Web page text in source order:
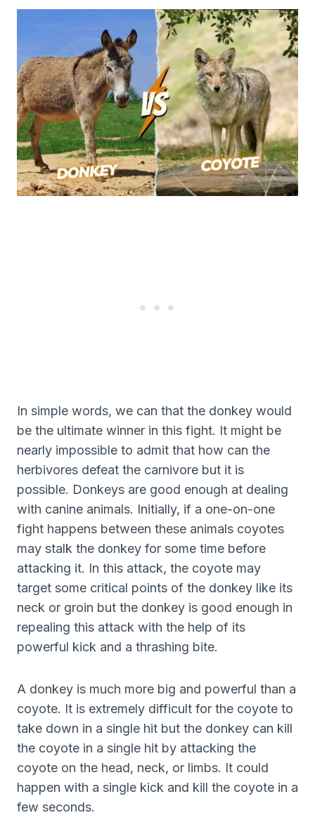
In simple words, we can that the donkey would
be the ultimate winner in this fight. It might be
nearly impossible to admit that how can the
herbivores defeat the carnivore but it is
possible. Donkeys are good enough at dealing
with canine animals. Initially, if a one-on-one
fight happens between these animals coyotes
may stalk the donkey for some time before
attacking it. In this attack, the coyote may
target some critical points of the donkey like its
neck or groin but the donkey is good enough in
repealing this attack with the help of its
powerful kick and a thrashing bite.
A donkey is much more big and powerful than a
coyote. It is extremely difficult for the coyote to
take down in a single hit but the donkey can kill
the coyote in a single hit by attacking the
coyote on the head, neck, or limbs. It could
happen with a single kick and kill the coyote in a
few seconds.